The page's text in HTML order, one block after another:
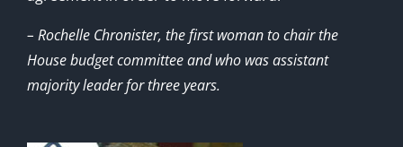
– Rochelle Chronister, the first woman to chair the
House budget committee and who was assistant
majority leader for three years.